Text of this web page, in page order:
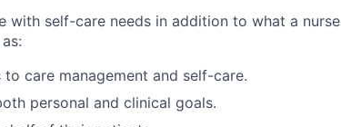
with self-care needs in addition to what a nurse
care management and self-care.
personal and clinical goals.